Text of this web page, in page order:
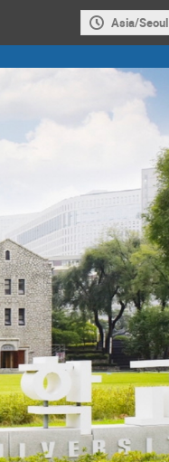
Asia/Seoul